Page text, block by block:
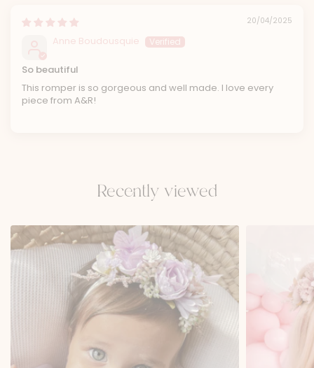
20/04/2025
Anne Boudousquie
So beautiful
This romper is so gorgeous and well made. I love every
piece from A&R!
Recently viewed